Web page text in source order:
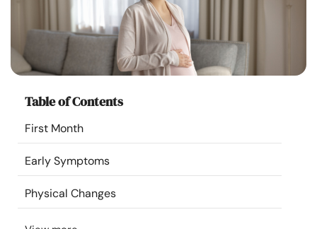
Help
Courses
Resources
Community
Find a Therapist
Table of Contents
First Month
Early Symptoms
Physical Changes